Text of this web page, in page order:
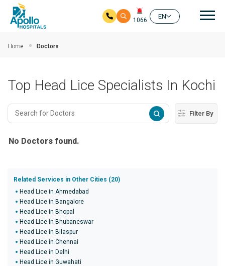
1066
EN
Home Doctors
Top Head Lice Specialists In Kochi
Filter By
No Doctors found.
Related Services in Other Cities (20)
Head Lice in Ahmedabad
Head Lice in Bangalore
Head Lice in Bhopal
Head Lice in Bhubaneswar
Head Lice in Bilaspur
Head Lice in Chennai
Head Lice in Delhi
Head Lice in Guwahati